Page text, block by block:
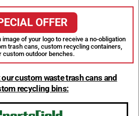
OFFER
image of your logo to receive a no-obligation
trash cans, custom recycling containers,
custom outdoor benches.
custom waste trash cans and
recycling bins: